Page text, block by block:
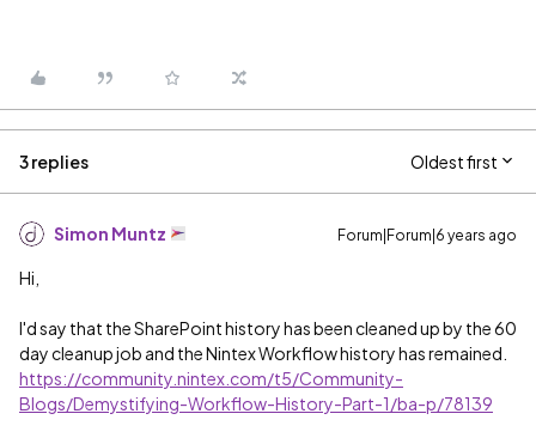
3 replies Oldest first
Simon Muntz Forum|Forum|6 years ago
Hi,
I'd say that the SharePoint history has been cleaned up by the 60
day cleanup job and the Nintex Workflow history has remained.
https://community.nintex.com/t5/Community-
Blogs/Demystifying-Workflow-History-Part-1/ba-p/78139